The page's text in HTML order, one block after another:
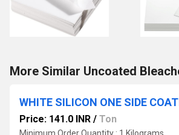
More Similar Uncoated
Price: 141.0 INR / Ton